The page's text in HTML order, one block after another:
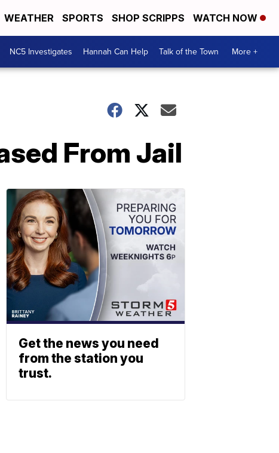
WEATHER SPORTS SHOP SCRIPPS WATCH NOW
NC5 Investigates Hannah Can Help Talk of the Town More +
From Jail
Get the news you need
from the station you
trust.